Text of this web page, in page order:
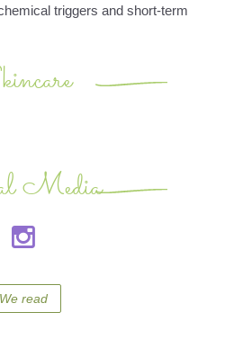
triggers and short-term
Media
We read